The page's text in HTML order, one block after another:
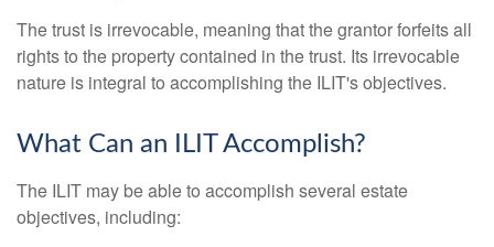
The trust is irrevocable, meaning that the grantor forfeits all
rights to the property contained in the trust. Its irrevocable
nature is integral to accomplishing the ILIT's objectives.
What Can an ILIT Accomplish?
The ILIT may be able to accomplish several estate
objectives, including: